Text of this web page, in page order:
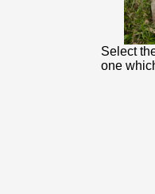
Select
one